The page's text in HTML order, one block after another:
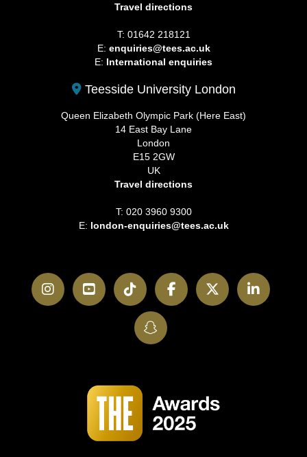
Travel directions
T: 01642 218121
E: enquiries@tees.ac.uk
E: International enquiries
Teesside University London
Queen Elizabeth Olympic Park (Here East)
14 East Bay Lane
London
E15 2GW
UK
Travel directions
T: 020 3960 9300
E: london-enquiries@tees.ac.uk
InstagramYouTubeTikTokFacebookTwitter
SnapChat